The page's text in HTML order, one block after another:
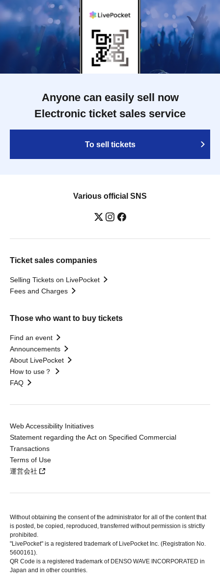
Anyone can easily sell now
Electronic ticket sales service
To sell tickets
Various official SNS
Ticket sales companies
Selling Tickets on LivePocket
Fees and Charges
Those who want to buy tickets
Find an event
Announcements
About LivePocket
How to use？
FAQ
Web Accessibility Initiatives
Statement regarding the Act on Specified Commercial
Transactions
Terms of Use
運営会社
Without obtaining the consent of the administrator for all of the content that
is posted, be copied, reproduced, transferred without permission is strictly
prohibited.
"LivePocket" is a registered trademark of LivePocket Inc. (Registration No.
5600161).
QR Code is a registered trademark of DENSO WAVE INCORPORATED in
Japan and in other countries.